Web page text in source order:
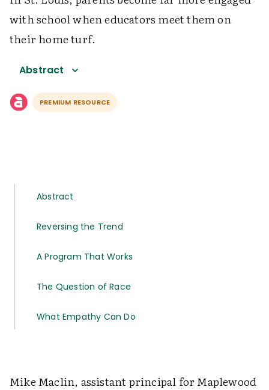
with school when educators meet them on
their home turf.
Abstract
PREMIUM RESOURCE
Abstract
Reversing the Trend
A Program That Works
The Question of Race
What Empathy Can Do
Mike Maclin, assistant principal for Maplewood